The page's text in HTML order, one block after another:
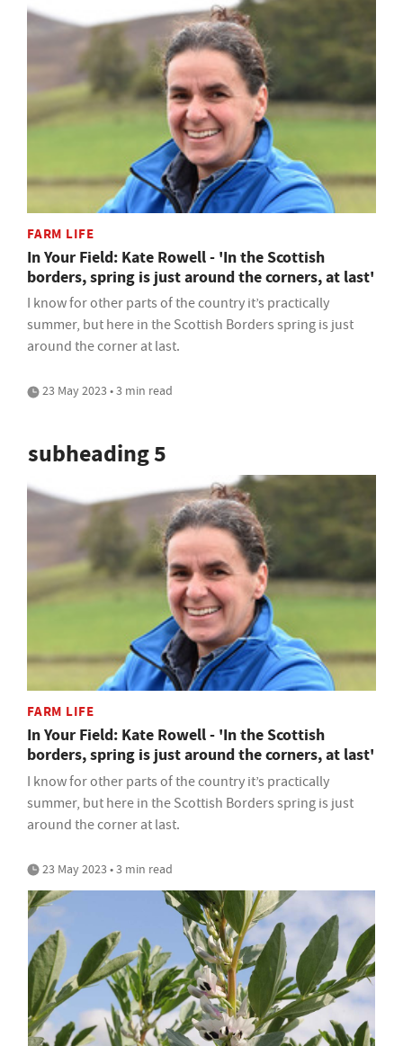
FARM LIFE
In Your Field: Kate Rowell - 'In the Scottish
borders, spring is just around the corners, at last'
I know for other parts of the country it’s practically
summer, but here in the Scottish Borders spring is just
around the corner at last.
23 May 2023 • 3 min read
subheading 5
FARM LIFE
In Your Field: Kate Rowell - 'In the Scottish
borders, spring is just around the corners, at last'
I know for other parts of the country it’s practically
summer, but here in the Scottish Borders spring is just
around the corner at last.
23 May 2023 • 3 min read